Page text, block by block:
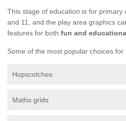
This stage of education is for primary
and 11, and the play area graphics
features for both fun and
Some of the most popular choices
Hopscotches
Maths grids